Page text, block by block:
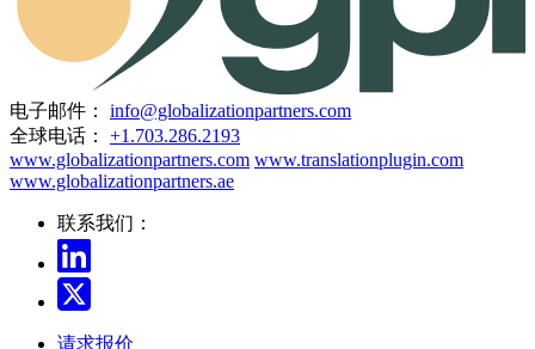
电子邮件：
info@globalizationpartners.com
全球电话：
+1.703.286.2193
www.globalizationpartners.com www.translationplugin.com
www.globalizationpartners.ae
联系我们：
请求报价